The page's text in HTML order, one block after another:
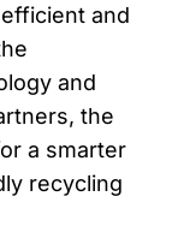
and
and
the
a smarter
recycling